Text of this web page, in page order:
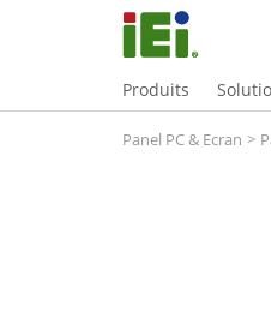
Produits
Panel PC & Ecran >